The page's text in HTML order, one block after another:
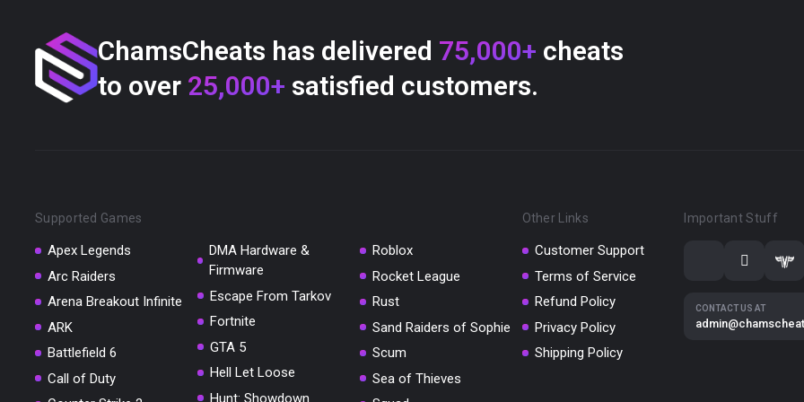
ChamsCheats has delivered 75,000+ cheats
to over 25,000+ satisfied customers.
Supported Games
Apex Legends
Arc Raiders
Arena Breakout Infinite
ARK
Battlefield 6
Call of Duty
DMA Hardware &
Firmware
Escape From Tarkov
Fortnite
GTA 5
Hell Let Loose
Hunt: Showdown
Roblox
Rocket League
Rust
Sand Raiders of Sophie
Scum
Sea of Thieves
Other Links
Customer Support
Terms of Service
Refund Policy
Privacy Policy
Shipping Policy
Important Stuff
CONTACT US AT